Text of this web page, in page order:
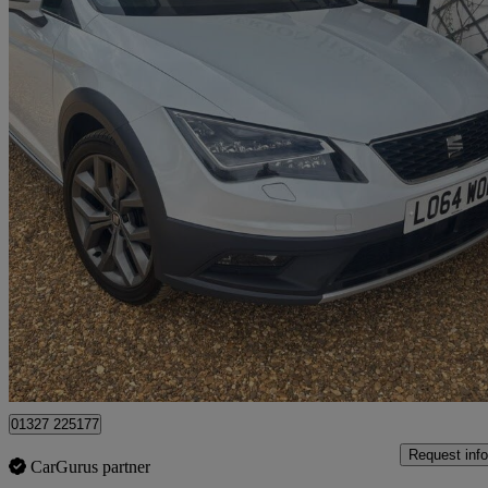
2014 Seat Leon
2.0 Tdi 184 Se Technology 5dr Dsg116,198 miles
£5,999 Good
Northamptonshire
01327 225177
CarGurus partner
Request info